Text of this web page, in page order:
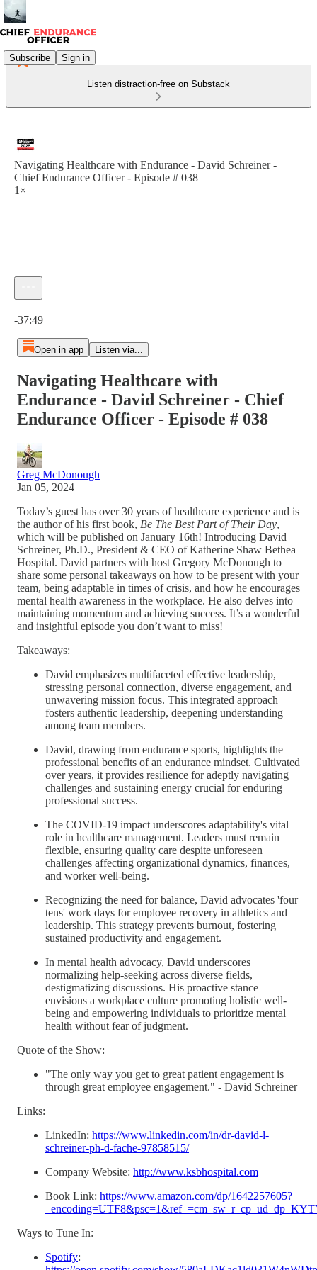
Subscribe Sign in
Listen distraction-free on Substack
Navigating Healthcare with Endurance - David Schreiner -
Chief Endurance Officer - Episode # 038
1×
-37:49
Open in app Listen via...
Navigating Healthcare with
Endurance - David Schreiner - Chief
Endurance Officer - Episode # 038
Greg McDonough
Jan 05, 2024
Today’s guest has over 30 years of healthcare experience and is
the author of his first book, Be The Best Part of Their Day,
which will be published on January 16th! Introducing David
Schreiner, Ph.D., President & CEO of Katherine Shaw Bethea
Hospital. David partners with host Gregory McDonough to
share some personal takeaways on how to be present with your
team, being adaptable in times of crisis, and how he encourages
mental health awareness in the workplace. He also delves into
maintaining momentum and achieving success. It’s a wonderful
and insightful episode you don’t want to miss!
Takeaways:
David emphasizes multifaceted effective leadership,
stressing personal connection, diverse engagement, and
unwavering mission focus. This integrated approach
fosters authentic leadership, deepening understanding
among team members.
David, drawing from endurance sports, highlights the
professional benefits of an endurance mindset. Cultivated
over years, it provides resilience for adeptly navigating
challenges and sustaining energy crucial for enduring
professional success.
The COVID-19 impact underscores adaptability's vital
role in healthcare management. Leaders must remain
flexible, ensuring quality care despite unforeseen
challenges affecting organizational dynamics, finances,
and worker well-being.
Recognizing the need for balance, David advocates 'four
tens' work days for employee recovery in athletics and
leadership. This strategy prevents burnout, fostering
sustained productivity and engagement.
In mental health advocacy, David underscores
normalizing help-seeking across diverse fields,
destigmatizing discussions. His proactive stance
envisions a workplace culture promoting holistic well-
being and empowering individuals to prioritize mental
health without fear of judgment.
Quote of the Show:
"The only way you get to great patient engagement is
through great employee engagement." - David Schreiner
Links:
LinkedIn: https://www.linkedin.com/in/dr-david-l-
schreiner-ph-d-fache-97858515/
Company Website: http://www.ksbhospital.com
Book Link: https://www.amazon.com/dp/1642257605?
Ways to Tune In:
Spotify: